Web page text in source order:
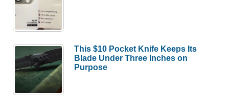
This $10 Pocket Knife Keeps Its
Blade Under Three Inches on
Purpose